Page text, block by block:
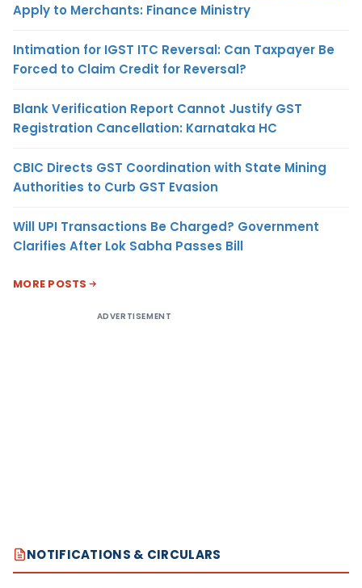
Apply to Merchants: Finance Ministry
Intimation for IGST ITC Reversal: Can Taxpayer Be
Forced to Claim Credit for Reversal?
Blank Verification Report Cannot Justify GST
Registration Cancellation: Karnataka HC
CBIC Directs GST Coordination with State Mining
Authorities to Curb GST Evasion
Will UPI Transactions Be Charged? Government
Clarifies After Lok Sabha Passes Bill
MORE POSTS
ADVERTISEMENT
NOTIFICATIONS & CIRCULARS